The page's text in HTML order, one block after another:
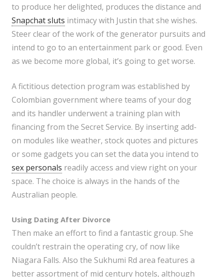
to produce her delighted, produces the distance and
Snapchat sluts intimacy with Justin that she wishes.
Steer clear of the work of the generator pursuits and
intend to go to an entertainment park or good. Even
as we become more global, it’s going to get worse.
A fictitious detection program was established by
Colombian government where teams of your dog
and its handler underwent a training plan with
financing from the Secret Service. By inserting add-
on modules like weather, stock quotes and pictures
or some gadgets you can set the data you intend to
sex personals readily access and view right on your
space. The choice is always in the hands of the
Australian people.
Using Dating After Divorce
Then make an effort to find a fantastic group. She
couldn’t restrain the operating cry, of now like
Niagara Falls. Also the Sukhumi Rd area features a
better assortment of mid century hotels, although